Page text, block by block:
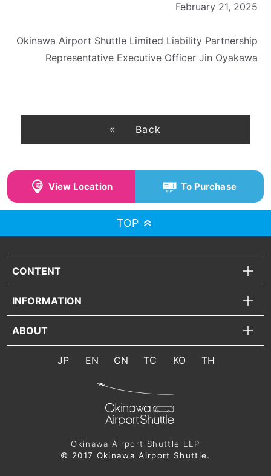
February 21, 2025
Okinawa Airport Shuttle Limited Liability Partnership
Representative Executive Officer Jin Oyakawa
Back
View Location To Purchase
TOP
CONTENT
INFORMATION
ABOUT
JP EN CN TC KO TH
Okinawa Airport Shuttle LLP
© 2017 Okinawa Airport Shuttle.